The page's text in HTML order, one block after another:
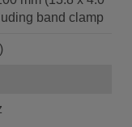
band clamp